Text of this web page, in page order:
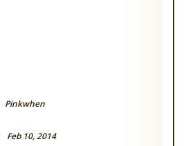
Pinkwhen
Feb 10, 2014